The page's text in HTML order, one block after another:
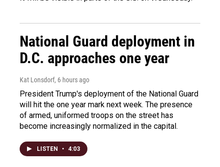
National Guard deployment in
D.C. approaches one year
Kat Lonsdorf, 6 hours ago
President Trump's deployment of the National Guard
will hit the one year mark next week. The presence
of armed, uniformed troops on the street has
become increasingly normalized in the capital.
LISTEN • 4:03